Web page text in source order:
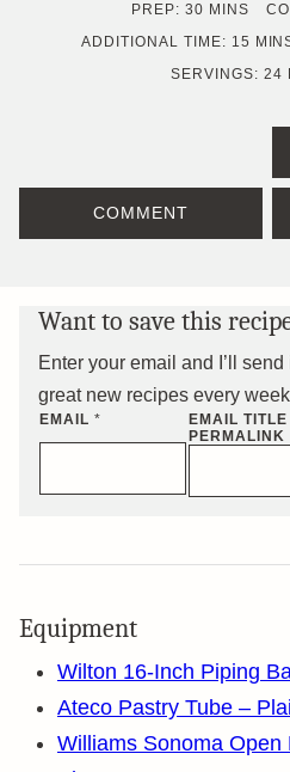
PREP: 30MINUTES
MINS
ADDITIONAL TIME: 15
SERVINGS: 24
COMMENT
Want to save this
Enter your email and I’ll
great new recipes every
EMAIL *
EMAIL TITLE
PERMALINK
Equipment
Wilton 16-Inch Piping
Ateco Pastry Tube –
Williams Sonoma Open